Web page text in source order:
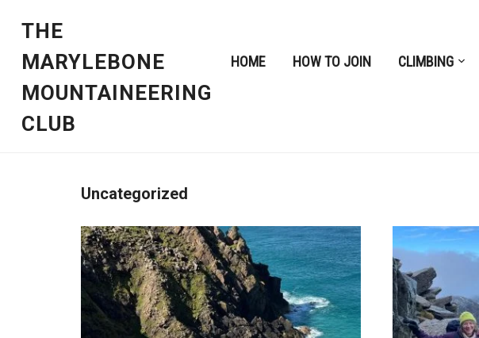
THE
MARYLEBONE
MOUNTAINEERING
CLUB
HOME HOW TO JOIN CLIMBING
Uncategorized